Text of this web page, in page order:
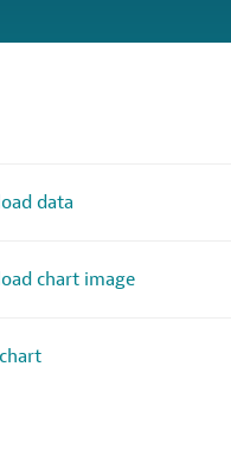
data
chart image